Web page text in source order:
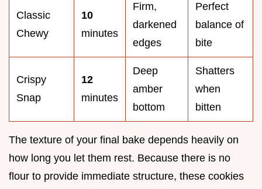
Classic
Chewy
10
minutes
Firm,
darkened
edges
Perfect
balance of
bite
Crispy
Snap
12
minutes
Deep
amber
bottom
Shatters
when
bitten
The texture of your final bake depends heavily on
how long you let them rest. Because there is no
flour to provide immediate structure, these cookies